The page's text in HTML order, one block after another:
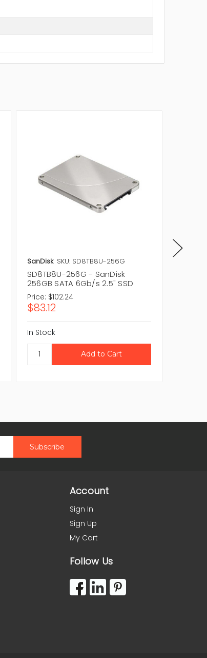
SanDisk SKU: SD8TB8U-256G
SD8TB8U-256G - SanDisk
256GB SATA 6Gb/s 2.5" SSD
Price: $102.24
$83.12
In Stock
Account
Sign In
Sign Up
My Cart
Follow Us